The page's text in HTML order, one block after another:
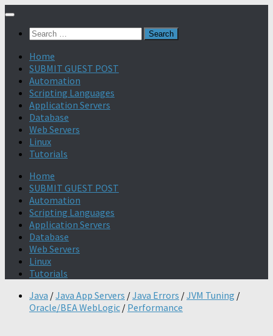
Search
Home
SUBMIT GUEST POST
Automation
Scripting Languages
Application Servers
Database
Web Servers
Linux
Tutorials
Home
SUBMIT GUEST POST
Automation
Scripting Languages
Application Servers
Database
Web Servers
Linux
Tutorials
Java /Java App Servers /Java Errors /JVM Tuning /
Oracle/BEA WebLogic / Performance